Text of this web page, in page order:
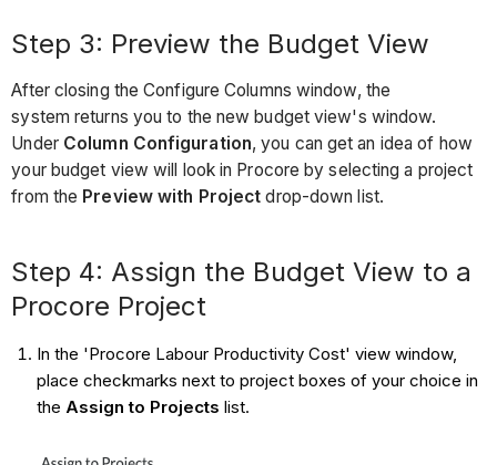
Step 3: Preview the Budget View
After closing the Configure Columns window, the
system returns you to the new budget view's window.
Under Column Configuration, you can get an idea of how
your budget view will look in Procore by selecting a project
from the Preview with Projectdrop-down list.
Step 4: Assign the Budget View to a
Procore Project
In the 'Procore Labour Productivity Cost' view window,
place checkmarks next to project boxes of your choice in
the Assign to Projects list.